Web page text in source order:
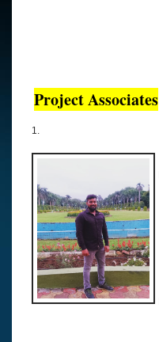
Project Associates
1.